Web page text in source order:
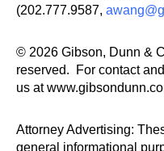
(202.777.9587,
© 2026 Gibson, Dunn &
reserved. For contact
us at
Attorney Advertising:
general informational